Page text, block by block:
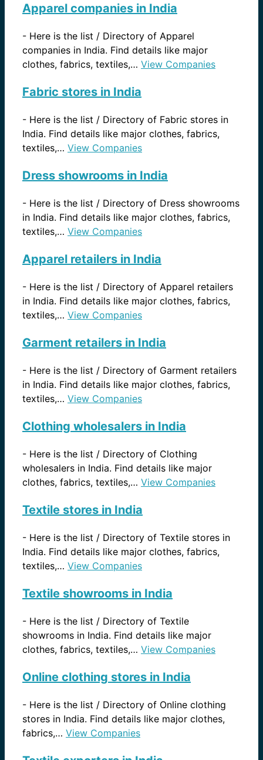
Apparel companies in India
- Here is the list / Directory of Apparel
companies in India. Find details like major
clothes, fabrics, textiles,… View Companies
Fabric stores in India
- Here is the list / Directory of Fabric stores in
India. Find details like major clothes, fabrics,
textiles,… View Companies
Dress showrooms in India
- Here is the list / Directory of Dress showrooms
in India. Find details like major clothes, fabrics,
textiles,… View Companies
Apparel retailers in India
- Here is the list / Directory of Apparel retailers
in India. Find details like major clothes, fabrics,
textiles,… View Companies
Garment retailers in India
- Here is the list / Directory of Garment retailers
in India. Find details like major clothes, fabrics,
textiles,… View Companies
Clothing wholesalers in India
- Here is the list / Directory of Clothing
wholesalers in India. Find details like major
clothes, fabrics, textiles,… View Companies
Textile stores in India
- Here is the list / Directory of Textile stores in
India. Find details like major clothes, fabrics,
textiles,… View Companies
Textile showrooms in India
- Here is the list / Directory of Textile
showrooms in India. Find details like major
clothes, fabrics, textiles,… View Companies
Online clothing stores in India
- Here is the list / Directory of Online clothing
stores in India. Find details like major clothes,
fabrics,… View Companies